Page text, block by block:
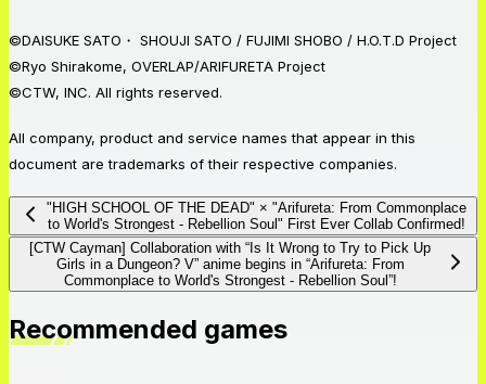
©DAISUKE SATO・ SHOUJI SATO / FUJIMI SHOBO / H.O.T.D Project
©Ryo Shirakome, OVERLAP/ARIFURETA Project
©CTW, INC. All rights reserved.
All company, product and service names that appear in this
document are trademarks of their respective companies.
"HIGH SCHOOL OF THE DEAD" × "Arifureta: From Commonplace
to World's Strongest - Rebellion Soul" First Ever Collab Confirmed!
[CTW Cayman] Collaboration with “Is It Wrong to Try to Pick Up
Girls in a Dungeon? V” anime begins in “Arifureta: From
Commonplace to World's Strongest - Rebellion Soul”!
Recommended games